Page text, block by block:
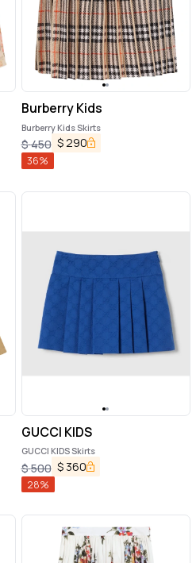
Burberry Kids
Burberry Kids Skirts
$450 $290
36%
GUCCI KIDS
GUCCI KIDS Skirts
$500 $ 360
28%